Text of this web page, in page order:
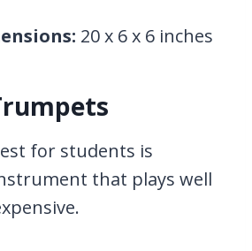
20 x 6 x 6 inches
for students is
that plays well